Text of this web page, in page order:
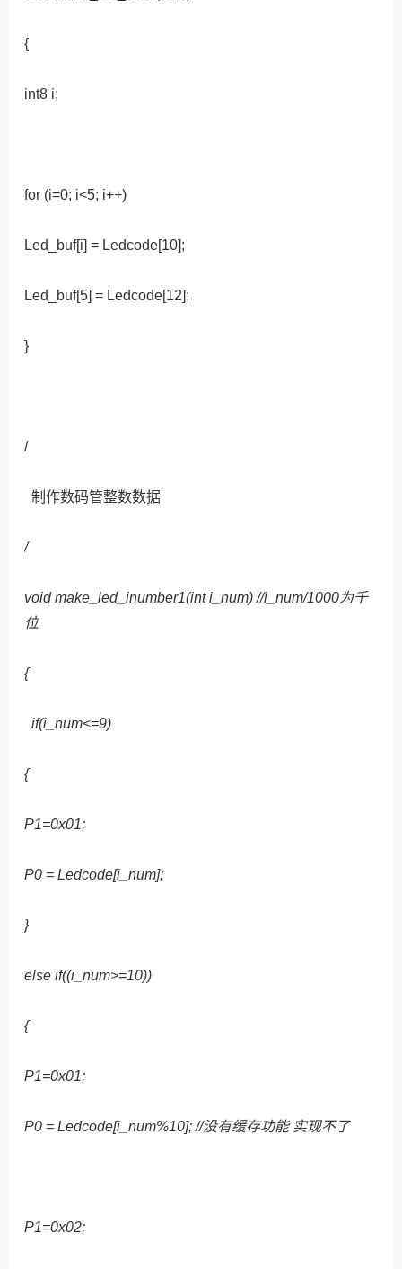
{
int8 i;
for (i=0; i<5; i++)
Led_buf[i] = Ledcode[10];
Led_buf[5] = Ledcode[12];
}
/
制作数码管整数数据
/
void make_led_inumber1(int i_num) //i_num/1000为千
位
{
if(i_num<=9)
{
P1=0x01;
P0 = Ledcode[i_num];
}
else if((i_num>=10))
{
P1=0x01;
P0 = Ledcode[i_num%10]; //没有缓存功能 实现不了
P1=0x02;